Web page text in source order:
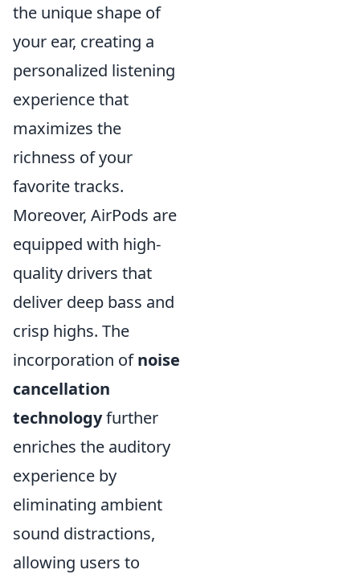
the unique shape of
your ear, creating a
personalized listening
experience that
maximizes the
richness of your
favorite tracks.
Moreover, AirPods are
equipped with high-
quality drivers that
deliver deep bass and
crisp highs. The
incorporation ofnoise
cancellation
technologyfurther
enriches the auditory
experience by
eliminating ambient
sound distractions,
allowing users to